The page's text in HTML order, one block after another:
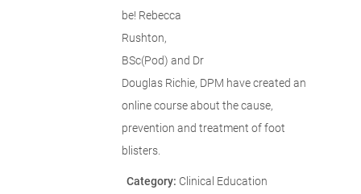
be! Rebecca
Rushton,
BSc(Pod) and Dr
Douglas Richie, DPM have created an
online course about the cause,
prevention and treatment of foot
blisters.
Category: Clinical Education